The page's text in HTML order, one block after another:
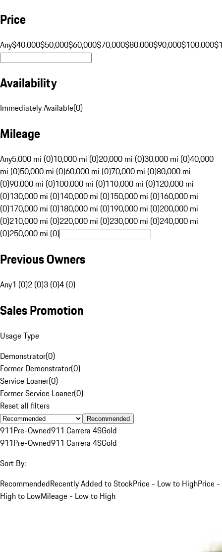
Price
Any$40,000$50,000$60,000$70,000$80,000$90,000$100,000
Availability
Immediately Available(0)
Mileage
Any5,000 mi (0)10,000 mi (0)20,000 mi (0)30,000 mi (0)40,000
mi (0)50,000 mi (0)60,000 mi (0)70,000 mi (0)80,000 mi
(0)90,000 mi (0)100,000 mi (0)110,000 mi (0)120,000 mi
(0)130,000 mi (0)140,000 mi (0)150,000 mi (0)160,000 mi
(0)170,000 mi (0)180,000 mi (0)190,000 mi (0)200,000 mi
(0)210,000 mi (0)220,000 mi (0)230,000 mi (0)240,000 mi
(0)250,000 mi (0)
Previous Owners
Any1 (0)2 (0)3 (0)4 (0)
Sales Promotion
Usage Type
Demonstrator(0)
Former Demonstrator(0)
Service Loaner(0)
Former Service Loaner(0)
Reset all filters
Recommended
911Pre-Owned911 Carrera 4SGold
911Pre-Owned911 Carrera 4SGold
Sort By:
RecommendedRecently Added to StockPrice - Low to HighPrice -
High to LowMileage - Low to High